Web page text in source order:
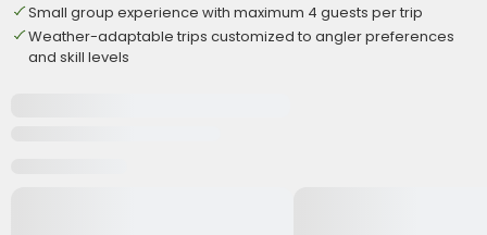
Small group experience with maximum 4 guests per trip
Weather-adaptable trips customized to angler preferences
and skill levels